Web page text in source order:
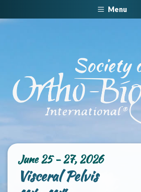
Menu
June 25 - 27, 2026
Visceral Pelvis